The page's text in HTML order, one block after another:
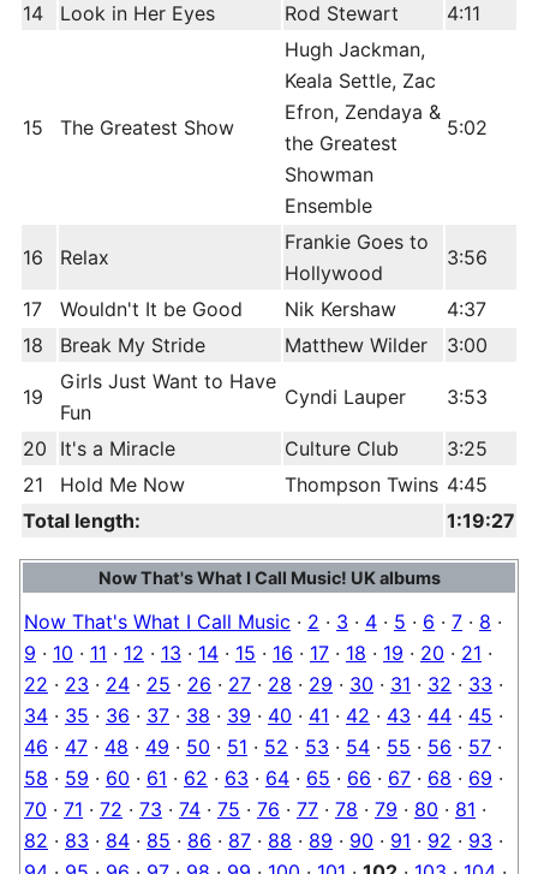
14
Look in Her Eyes Rod Stewart 4:11
15 The Greatest Show
Hugh Jackman,
Keala Settle, Zac
Efron, Zendaya &
the Greatest
Showman
Ensemble
5:02
16 Relax
Frankie Goes to
Hollywood
3:56
17 Wouldn't It be Good Nik Kershaw
4:37
18
Break My Stride Matthew Wilder 3:00
19
Girls Just Want to Have
Fun
Cyndi Lauper 3:53
20 It's a Miracle Culture Club
3:25
21
Hold Me Now Thompson Twins 4:45
Total length:
1:19:27
Now That's What I Call Music! UK albums
Now That's What I Call Music · 2 · 3 · 4 · 5 · 6 · 7 · 8 ·
9 · 10 · 11 · 12 · 13 · 14 · 15 · 16 · 17 · 18 · 19 · 20 · 21 ·
22 · 23 · 24 · 25 · 26 · 27 · 28 · 29 · 30 · 31 · 32 · 33 ·
34 · 35 · 36 · 37 · 38 · 39 · 40 · 41 · 42 · 43 · 44 · 45 ·
46 · 47 · 48 · 49 · 50 · 51 · 52 · 53 · 54 · 55 · 56 · 57 ·
58 · 59 · 60 · 61 · 62 · 63 · 64 · 65 · 66 · 67 · 68 · 69 ·
70 · 71 · 72 · 73 · 74 · 75 · 76 · 77 · 78 · 79 · 80 · 81 ·
82 · 83 · 84 · 85 · 86 · 87 · 88 · 89 · 90 · 91 · 92 · 93 ·